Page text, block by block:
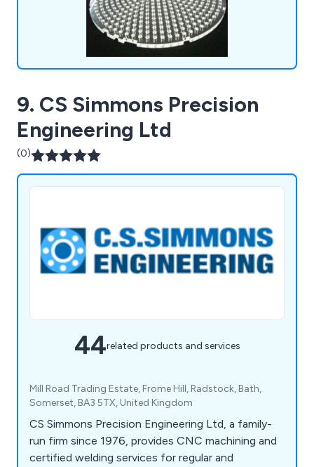
9. CS Simmons Precision
Engineering Ltd
(0)
44related products and services
Mill Road Trading Estate, Frome Hill, Radstock, Bath,
Somerset, BA3 5TX, United Kingdom
CS Simmons Precision Engineering Ltd, a family-
run firm since 1976, provides CNC machining and
certified welding services for regular and